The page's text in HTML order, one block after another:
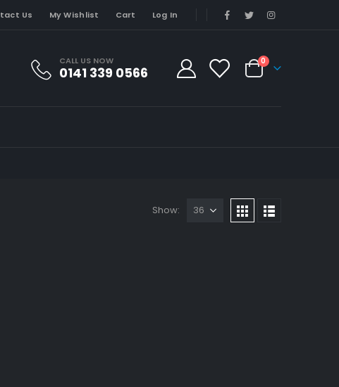
Us My Wishlist Cart Log In
CALL US NOW
0141 339 0566
0
Show: